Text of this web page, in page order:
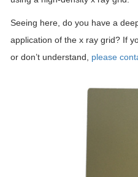
Seeing here, do you have a
application of the x ray grid? If
or don’t understand, please